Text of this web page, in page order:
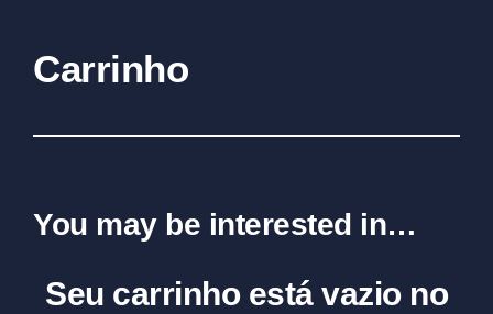
Carrinho
You may be interested in…
Seu carrinho está vazio no